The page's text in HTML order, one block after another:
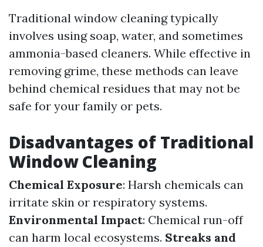
Traditional window cleaning typically
involves using soap, water, and sometimes
ammonia-based cleaners. While effective in
removing grime, these methods can leave
behind chemical residues that may not be
safe for your family or pets.
Disadvantages of Traditional
Window Cleaning
Chemical Exposure: Harsh chemicals can
irritate skin or respiratory systems.
Environmental Impact: Chemical run-off
can harm local ecosystems. Streaks and